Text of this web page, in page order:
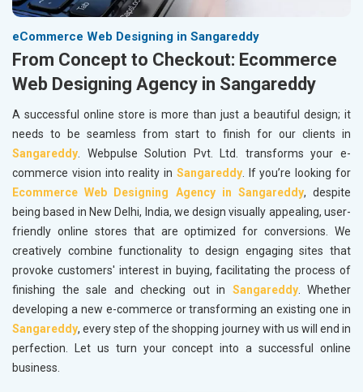
eCommerce Web Designing in Sangareddy
From Concept to Checkout: Ecommerce
Web Designing Agency in Sangareddy
A successful online store is more than just a beautiful design; it
needs to be seamless from start to finish for our clients in
Sangareddy. Webpulse Solution Pvt. Ltd. transforms your e-
commerce vision into reality in Sangareddy. If you’re looking for
Ecommerce Web Designing Agency in Sangareddy, despite
being based in New Delhi, India, we design visually appealing, user-
friendly online stores that are optimized for conversions. We
creatively combine functionality to design engaging sites that
provoke customers' interest in buying, facilitating the process of
finishing the sale and checking out in Sangareddy. Whether
developing a new e-commerce or transforming an existing one in
Sangareddy, every step of the shopping journey with us will end in
perfection. Let us turn your concept into a successful online
business.